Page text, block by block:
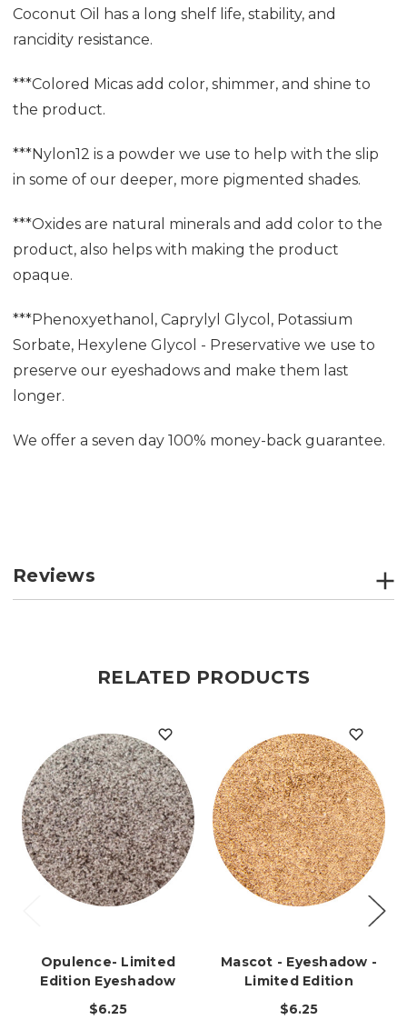
Coconut Oil has a long shelf life, stability, and
rancidity resistance.
***Colored Micas add color, shimmer, and shine to
the product.
***Nylon12 is a powder we use to help with the slip
in some of our deeper, more pigmented shades.
***Oxides are natural minerals and add color to the
product, also helps with making the product
opaque.
***Phenoxyethanol, Caprylyl Glycol, Potassium
Sorbate, Hexylene Glycol - Preservative we use to
preserve our eyeshadows and make them last
longer.
We offer a seven day 100% money-back guarantee.
Reviews
RELATED PRODUCTS
Opulence- Limited
Edition Eyeshadow
$6.25
Mascot - Eyeshadow -
Limited Edition
$6.25